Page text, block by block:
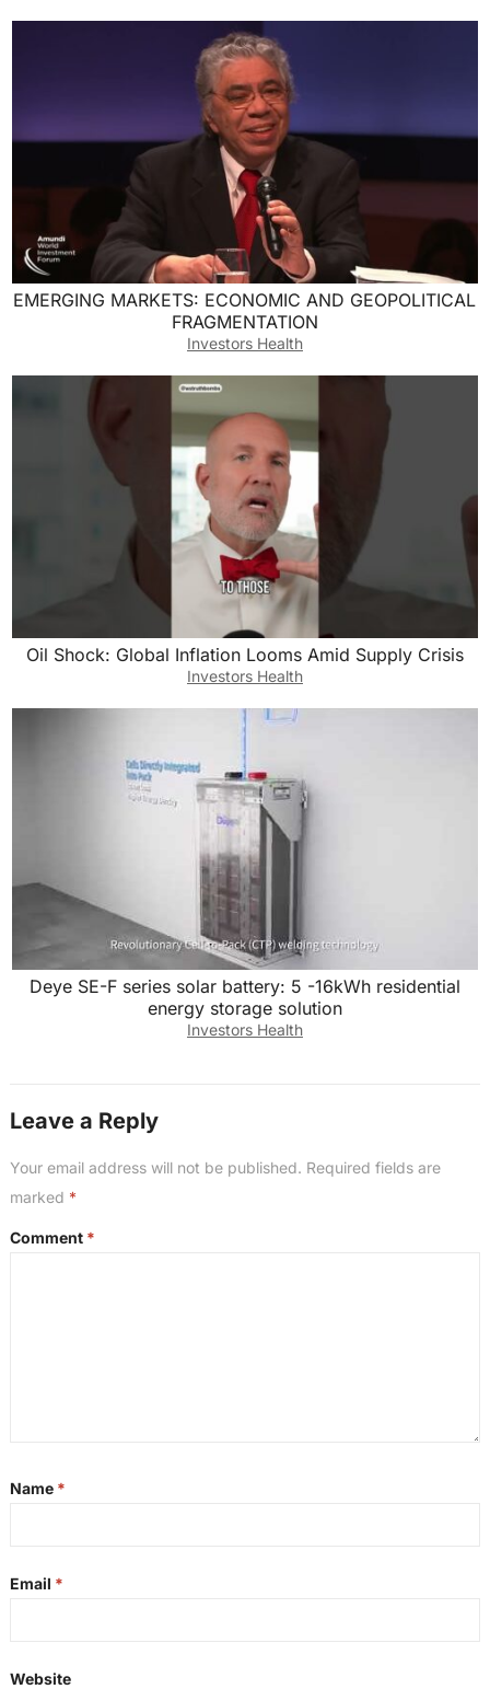
EMERGING MARKETS: ECONOMIC AND GEOPOLITICAL
FRAGMENTATION
Investors Health
Oil Shock: Global Inflation Looms Amid Supply Crisis
Investors Health
Deye SE-F series solar battery: 5 -16kWh residential
energy storage solution
Investors Health
Leave a Reply
Your email address will not be published. Required fields are
marked *
Comment *
Name *
Email *
Website